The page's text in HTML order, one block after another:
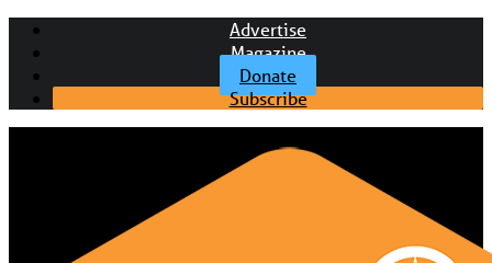
Advertise
Magazine
Donate
Subscribe